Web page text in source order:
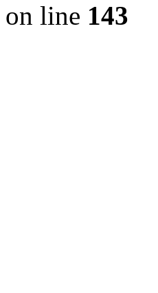
on line 143